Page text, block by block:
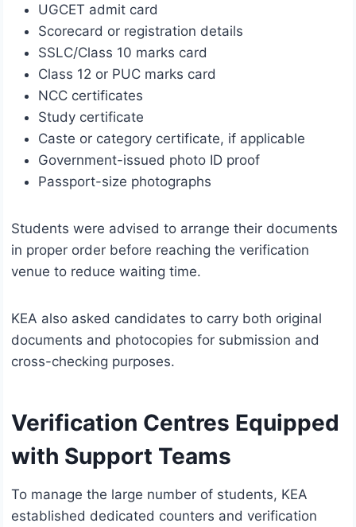
UGCET admit card
Scorecard or registration details
SSLC/Class 10 marks card
Class 12 or PUC marks card
NCC certificates
Study certificate
Caste or category certificate, if applicable
Government-issued photo ID proof
Passport-size photographs
Students were advised to arrange their documents
in proper order before reaching the verification
venue to reduce waiting time.
KEA also asked candidates to carry both original
documents and photocopies for submission and
cross-checking purposes.
Verification Centres Equipped
with Support Teams
To manage the large number of students, KEA
established dedicated counters and verification